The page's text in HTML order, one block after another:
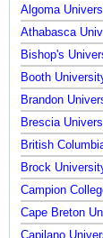
Algoma
Athabasca
Bishop's
Booth
Brandon
Brescia
British
Brock
Campion
Cape Breton
Capilano